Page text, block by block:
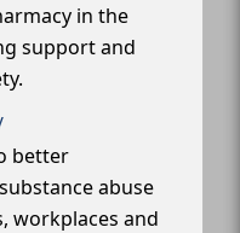
in the
support and
better
abuse
workplaces and